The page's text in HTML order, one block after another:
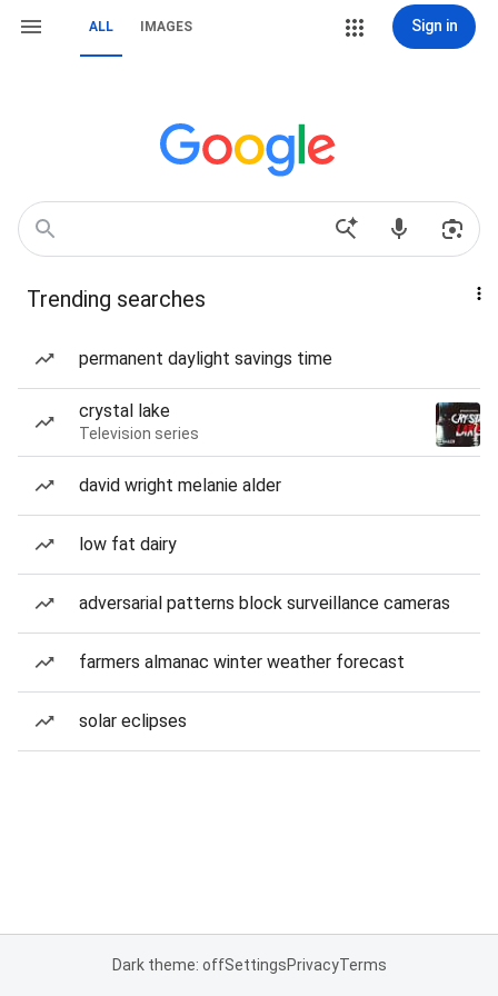
ALL IMAGES Sign in
Trending searches
permanent daylight savings time
crystal lake
Television series
david wright melanie alder
low fat dairy
adversarial patterns block surveillance cameras
farmers almanac winter weather forecast
solar eclipses
Dark theme: offSettingsPrivacyTerms